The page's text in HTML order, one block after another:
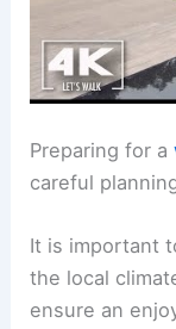
Preparing for a
careful
It is important
the local
ensure an